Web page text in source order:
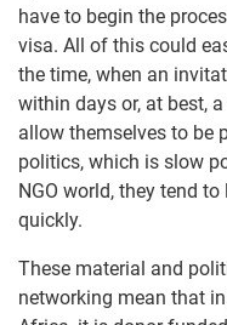
have to begin the
visa. All of this could
the time, when an
within days or, at best,
allow themselves to be
politics, which is slow
NGO world, they tend
quickly.
These material and
networking mean that